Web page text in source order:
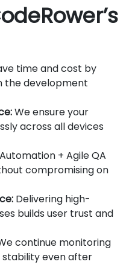
time and cost by
the development
We ensure your
across all devices
Automation + Agile QA
compromising on
Delivering high-
builds user trust and
continue monitoring
even after